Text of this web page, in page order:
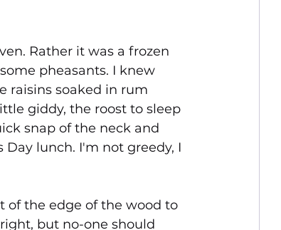
Rather it was a frozen
pheasants. I knew
raisins soaked in rum
giddy, the roost to sleep
snap of the neck and
lunch. I'm not greedy, I
of the edge of the wood to
but no-one should